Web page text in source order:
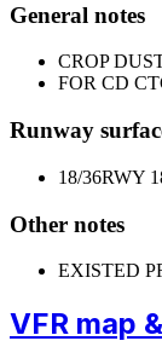
General notes
CROP
FOR CD
Runway
18/36RWY
Other notes
EXISTED
VFR map